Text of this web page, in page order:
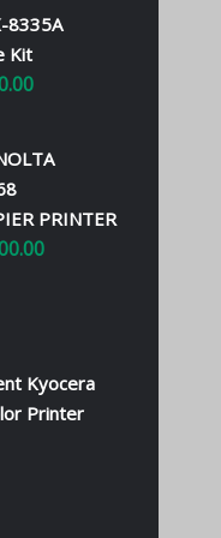
8335A
Kit
PRINTER
Kyocera
Printer